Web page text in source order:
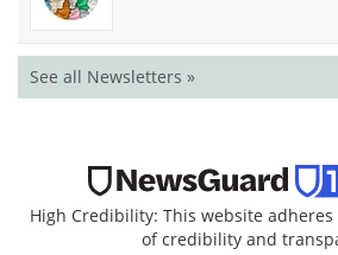
See all Newsletters »
High Credibility: This website
of credibility and